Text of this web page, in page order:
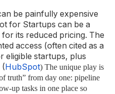
be painfully expensive
for Startups can be a
its reduced pricing. The
access (often cited as a
eligible startups, plus
( HubSpot) The unique play is
truth” from day one: pipeline
up tasks in one place so